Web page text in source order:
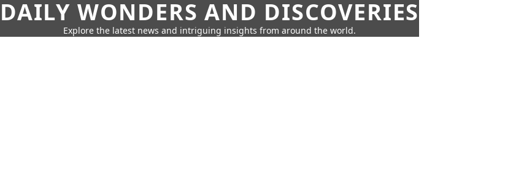
DAILY WONDERS AND DISCOVERIES
Explore the latest news and intriguing insights from around the world.